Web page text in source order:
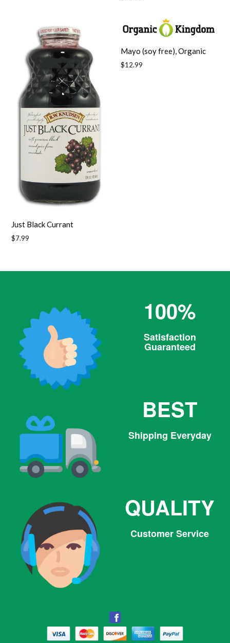
Just Black Currant
Regular
$7.99
Mayo (soy free), Organic
Regular
$12.99
100%
Satisfaction
Guaranteed
BEST
Shipping Everyday
QUALITY
Customer Service
Facebook
Twitter Pinterest Instagram